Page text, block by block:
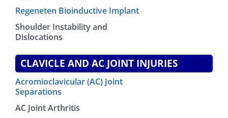
Regeneten Bioinductive Implant
Shoulder Instability and
Dislocations
CLAVICLE AND AC JOINT INJURIES
Acromioclavicular (AC) Joint
Separations
AC Joint Arthritis